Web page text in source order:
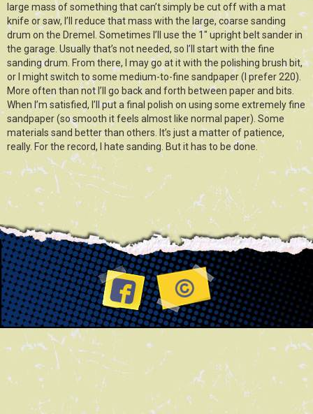
large mass of something that can’t simply be cut off with a mat
knife or saw, I’ll reduce that mass with the large, coarse sanding
drum on the Dremel. Sometimes I’ll use the 1″ upright belt sander in
the garage. Usually that’s not needed, so I’ll start with the fine
sanding drum. From there, I may go at it with the polishing brush bit,
or I might switch to some medium-to-fine sandpaper (I prefer 220).
More often than not I’ll go back and forth between paper and bits.
When I’m satisfied, I’ll put a final polish on using some extremely fine
sandpaper (so smooth it feels almost like normal paper). Some
materials sand better than others. It’s just a matter of patience,
really. For the record, I hate sanding. But it has to be done.